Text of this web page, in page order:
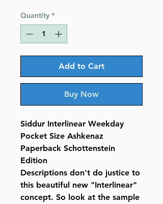
Quantity *
Add to Cart
Buy Now
Siddur Interlinear Weekday
Pocket Size Ashkenaz
Paperback Schottenstein
Edition
Descriptions don't do justice to
this beautiful new "Interlinear"
concept. So look at the sample